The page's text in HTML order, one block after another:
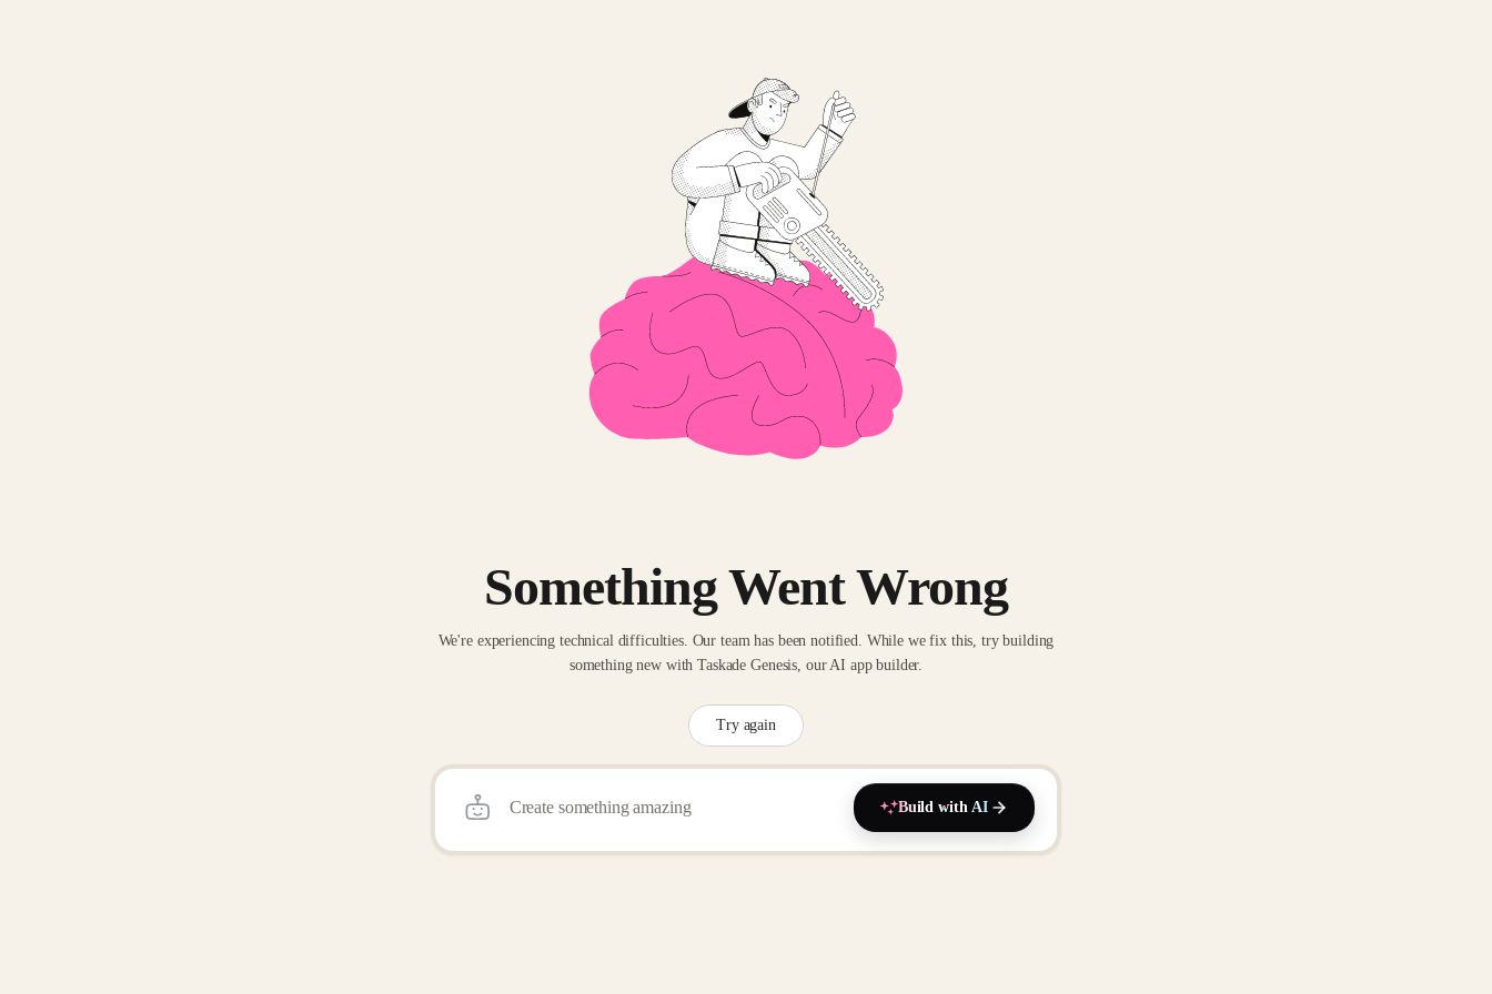
Something Went Wrong
We're experiencing technical difficulties. Our team has been notified. While we fix this, try building
something new with Taskade Genesis, our AI app builder.
Try again
Build with AI